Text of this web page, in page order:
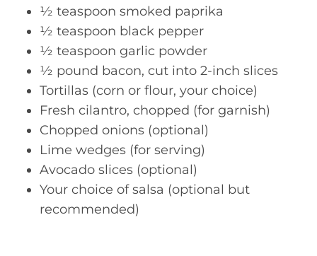
½ teaspoon smoked paprika
½ teaspoon black pepper
½ teaspoon garlic powder
½ pound bacon, cut into 2-inch slices
Tortillas (corn or flour, your choice)
Fresh cilantro, chopped (for garnish)
Chopped onions (optional)
Lime wedges (for serving)
Avocado slices (optional)
Your choice of salsa (optional but
recommended)